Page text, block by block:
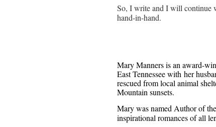
So, I write and I will continue
hand-in-hand.
Mary Manners is an award-
East Tennessee with her
rescued from local animal
Mountain sunsets.
Mary was named Author of
inspirational romances of all